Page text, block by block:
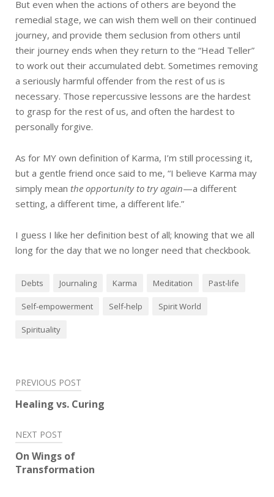
But even when the actions of others are beyond the
remedial stage, we can wish them well on their continued
journey, and provide them seclusion from others until
their journey ends when they return to the “Head Teller”
to work out their accumulated debt. Sometimes removing
a seriously harmful offender from the rest of us is
necessary. Those repercussive lessons are the hardest
to grasp for the rest of us, and often the hardest to
personally forgive.
As for MY own definition of Karma, I’m still processing it,
but a gentle friend once said to me, “I believe Karma may
simply mean the opportunity to try again—a different
setting, a different time, a different life.”
I guess I like her definition best of all; knowing that we all
long for the day that we no longer need that checkbook.
Debts Journaling Karma Meditation Past-life
Self-empowerment Self-help Spirit World
Spirituality
Post
navigation
PREVIOUS POST
Healing vs. Curing
NEXT POST
On Wings of
Transformation